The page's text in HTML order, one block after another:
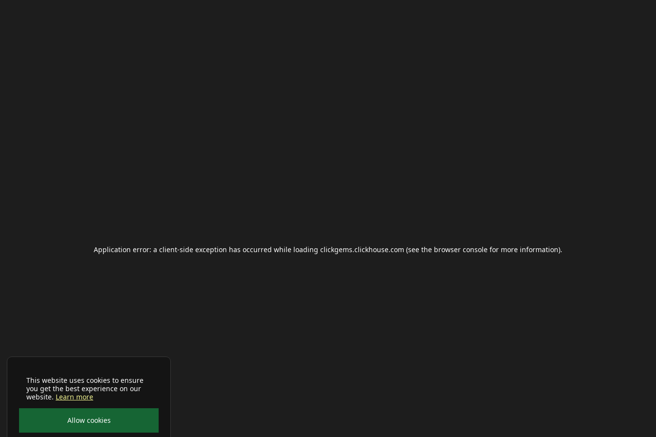
This website uses cookies to ensure
you get the best experience on our
website. Learn more
Allow cookies
Application error: a client-side exception has occurred while loading clickgems.clickhouse.com (see the browser console for more information).